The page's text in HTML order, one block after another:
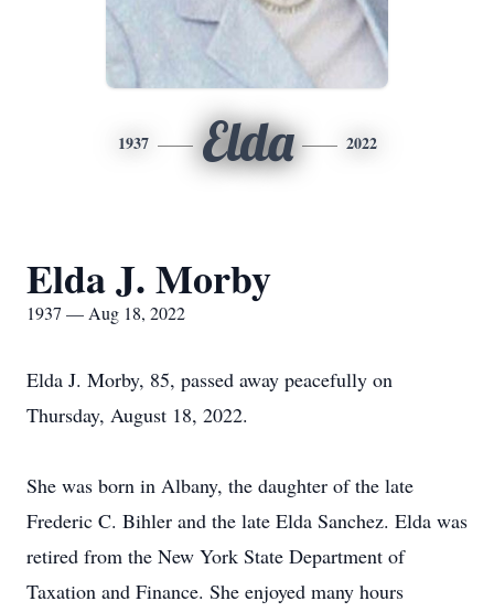
1937 Elda 2022
Elda J. Morby
1937 — Aug 18, 2022
Elda J. Morby, 85, passed away peacefully on
Thursday, August 18, 2022.
She was born in Albany, the daughter of the late
Frederic C. Bihler and the late Elda Sanchez. Elda was
retired from the New York State Department of
Taxation and Finance. She enjoyed many hours